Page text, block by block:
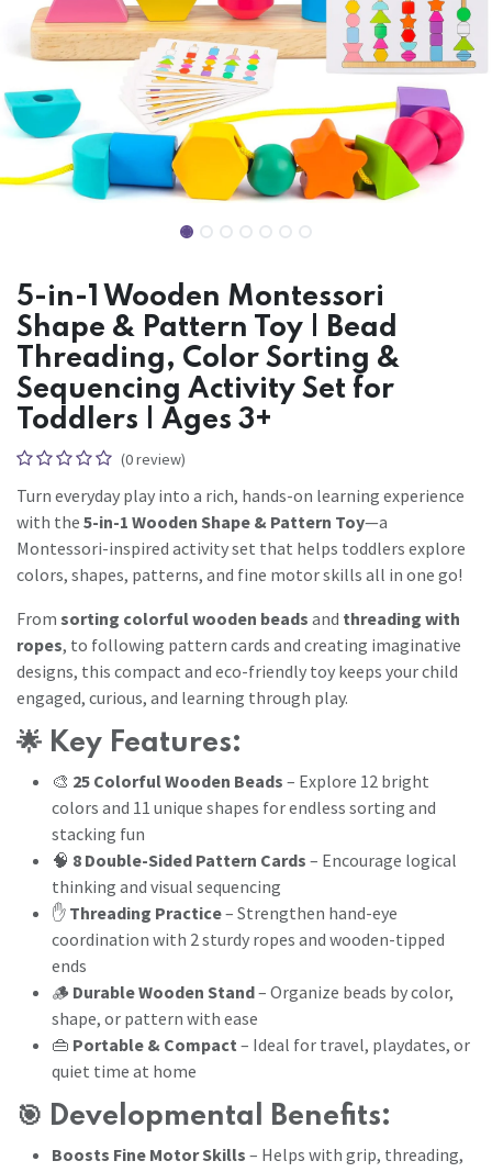
5-in-1 Wooden Montessori
Shape & Pattern Toy | Bead
Threading, Color Sorting &
Sequencing Activity Set for
Toddlers | Ages 3+
(0 review)
Turn everyday play into a rich, hands-on learning experience
with the 5-in-1 Wooden Shape & Pattern Toy—a
Montessori-inspired activity set that helps toddlers explore
colors, shapes, patterns, and fine motor skills all in one go!
From sorting colorful wooden beads and threading with
ropes, to following pattern cards and creating imaginative
designs, this compact and eco-friendly toy keeps your child
engaged, curious, and learning through play.
🌟 Key Features:
🎨 25 Colorful Wooden Beads – Explore 12 bright
colors and 11 unique shapes for endless sorting and
stacking fun
🧠 8 Double-Sided Pattern Cards – Encourage logical
thinking and visual sequencing
✋ Threading Practice– Strengthen hand-eye
coordination with 2 sturdy ropes and wooden-tipped
ends
🪵 Durable Wooden Stand– Organize beads by color,
shape, or pattern with ease
👜 Portable & Compact – Ideal for travel, playdates, or
quiet time at home
🎯 Developmental Benefits:
Boosts Fine Motor Skills – Helps with grip, threading,